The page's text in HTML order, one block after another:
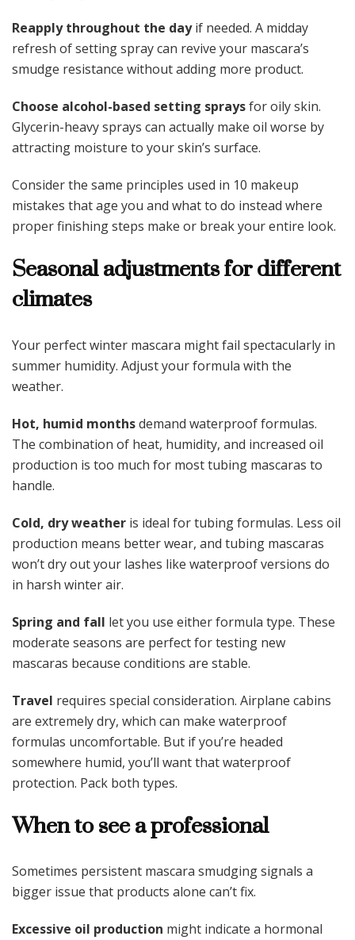
Reapply throughout the dayif needed. A midday
refresh of setting spray can revive your mascara’s
smudge resistance without adding more product.
Choose alcohol-based setting spraysfor oily skin.
Glycerin-heavy sprays can actually make oil worse by
attracting moisture to your skin’s surface.
Consider the same principles used in 10 makeup
mistakes that age you and what to do instead where
proper finishing steps make or break your entire look.
Seasonal adjustments for different
climates
Your perfect winter mascara might fail spectacularly in
summer humidity. Adjust your formula with the
weather.
Hot, humid monthsdemand waterproof formulas.
The combination of heat, humidity, and increased oil
production is too much for most tubing mascaras to
handle.
Cold, dry weather is ideal for tubing formulas. Less oil
production means better wear, and tubing mascaras
won’t dry out your lashes like waterproof versions do
in harsh winter air.
Spring and fall let you use either formula type. These
moderate seasons are perfect for testing new
mascaras because conditions are stable.
Travel requires special consideration. Airplane cabins
are extremely dry, which can make waterproof
formulas uncomfortable. But if you’re headed
somewhere humid, you’ll want that waterproof
protection. Pack both types.
When to see a professional
Sometimes persistent mascara smudging signals a
bigger issue that products alone can’t fix.
Excessive oil production might indicate a hormonal